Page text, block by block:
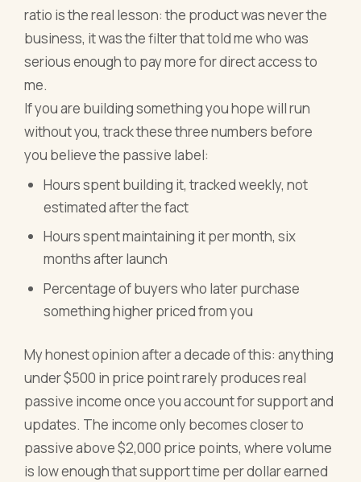
ratio is the real lesson: the product was never the
business, it was the filter that told me who was
serious enough to pay more for direct access to
me.
If you are building something you hope will run
without you, track these three numbers before
you believe the passive label:
Hours spent building it, tracked weekly, not
estimated after the fact
Hours spent maintaining it per month, six
months after launch
Percentage of buyers who later purchase
something higher priced from you
My honest opinion after a decade of this: anything
under $500 in price point rarely produces real
passive income once you account for support and
updates. The income only becomes closer to
passive above $2,000 price points, where volume
is low enough that support time per dollar earned